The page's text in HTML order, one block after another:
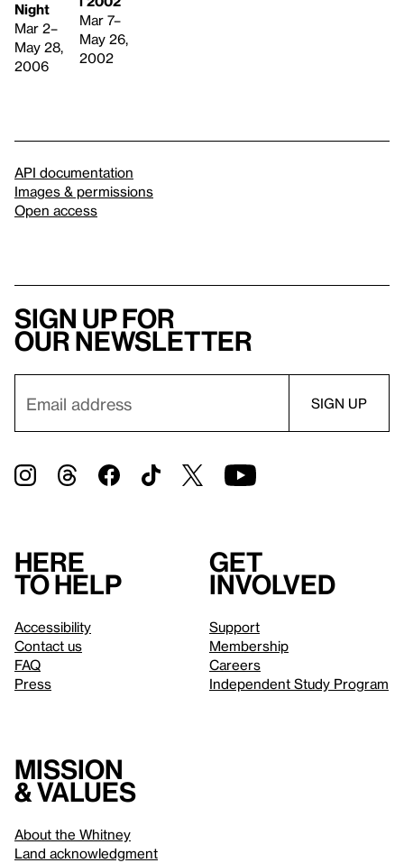
Night
Mar 2–
May 28,
2006
Mar 7–
May 26,
2002
API documentation
Images & permissions
Open access
Sign up for
our newsletter
Here
to help
Accessibility
Contact us
FAQ
Press
Get
involved
Support
Membership
Careers
Independent Study Program
Mission
& values
About the Whitney
Land acknowledgment